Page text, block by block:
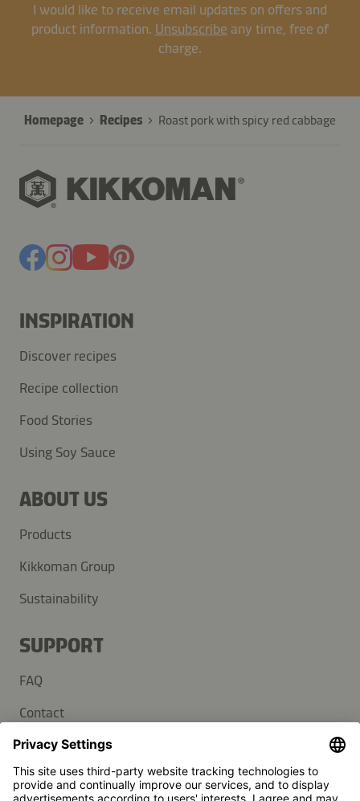
I would like to receive email updates on offers and
product information. Unsubscribe any time, free of
charge.
Homepage Recipes Roast pork with spicy red cabbage
INSPIRATION
Discover recipes
Recipe collection
Food Stories
Using Soy Sauce
ABOUT US
Products
Kikkoman Group
Sustainability
SUPPORT
FAQ
Contact
Newsletter
Press